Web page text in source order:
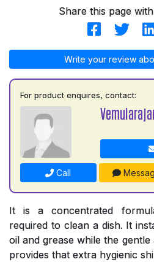
Share this page
Write your review
For product enquires, contact:
Call
It is a concentrated
required to clean a dish. It
oil and grease while the
provides that extra hygienic